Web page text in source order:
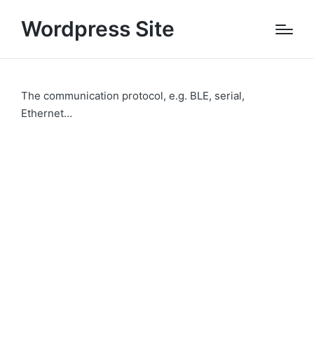
Wordpress Site
The communication protocol, e.g. BLE, serial,
Ethernet…